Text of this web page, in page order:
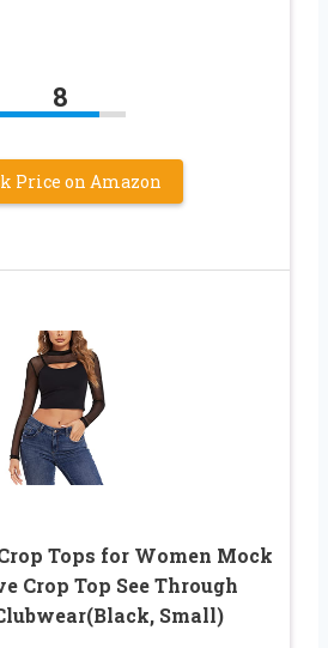
8
Price on Amazon
Tops for Women Mock
Crop Top See Through
Small)